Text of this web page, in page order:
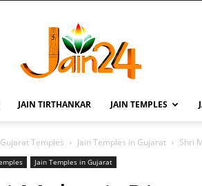
JAIN TIRTHANKAR JAIN TEMPLES
Gujarat Temples Jain Temples in Gujarat Shri
Jain Temples in Gujarat